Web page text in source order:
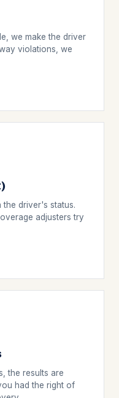
we make the driver
violations, we
the driver's status.
adjusters try
the results are
had the right of